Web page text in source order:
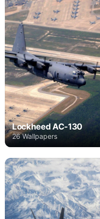
Lockheed AC-130
26 Wallpapers